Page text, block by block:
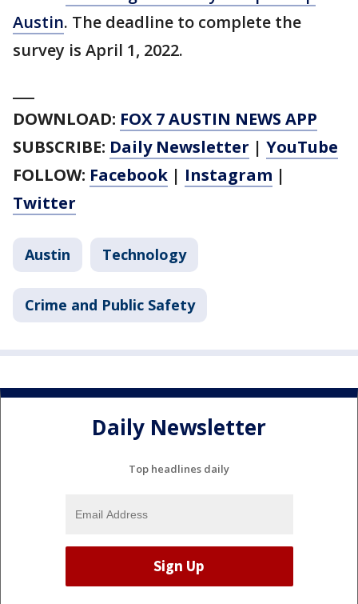
Austin. The deadline to complete the
survey is April 1, 2022.
DOWNLOAD: FOX 7 AUSTIN NEWS APP
SUBSCRIBE: Daily Newsletter | YouTube
FOLLOW: Facebook | Instagram |
Twitter
Austin Technology
Crime and Public Safety
Daily Newsletter
Top headlines daily